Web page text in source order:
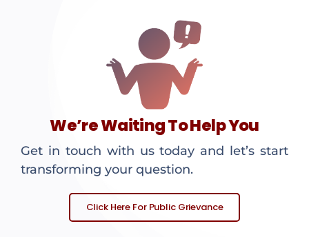
We’re Waiting To Help You
Get in touch with us today and let’s start
transforming your question.
Click Here For Public Grievance